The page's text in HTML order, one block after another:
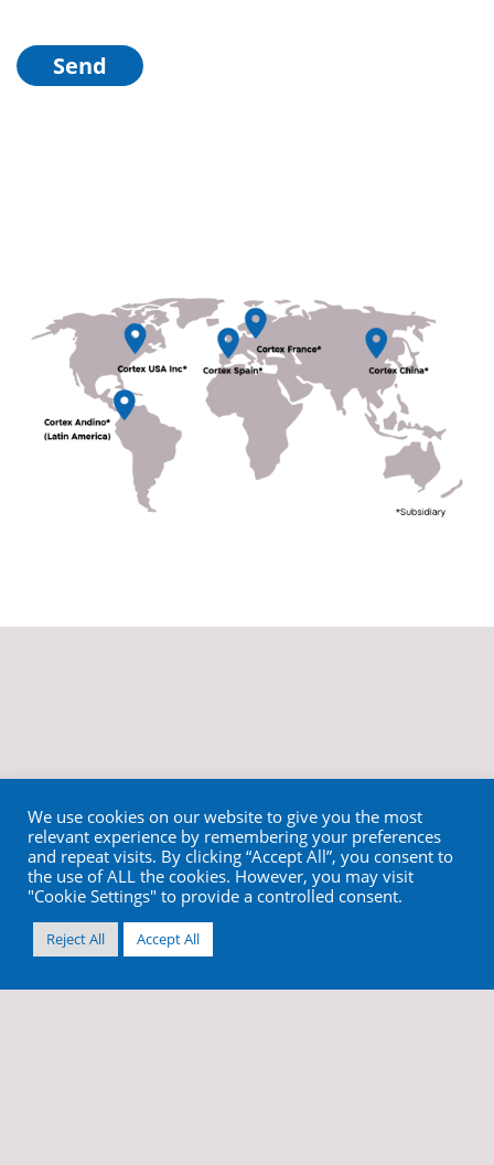
We use cookies on our website to give you the most
relevant experience by remembering your preferences
and repeat visits. By clicking “Accept All”, you consent to
the use of ALL the cookies. However, you may visit
"Cookie Settings" to provide a controlled consent.
Reject All Accept All